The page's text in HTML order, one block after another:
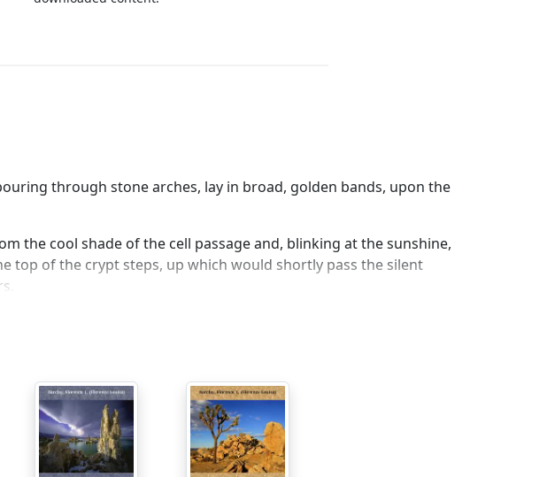
through stone arches, lay in broad, golden bands, upon the
the cool shade of the cell passage and, blinking at the sunshine,
top of the crypt steps, up which would shortly pass the silent
the Nunnery of the White
of St. Mary and St.
the city of Worcester.
own cloisters, they walked in darkness below the sunny
in silent procession under the busy streets, until they